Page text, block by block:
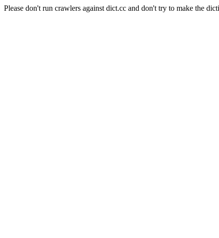
Please don't run crawlers against dict.cc and don't try to make the